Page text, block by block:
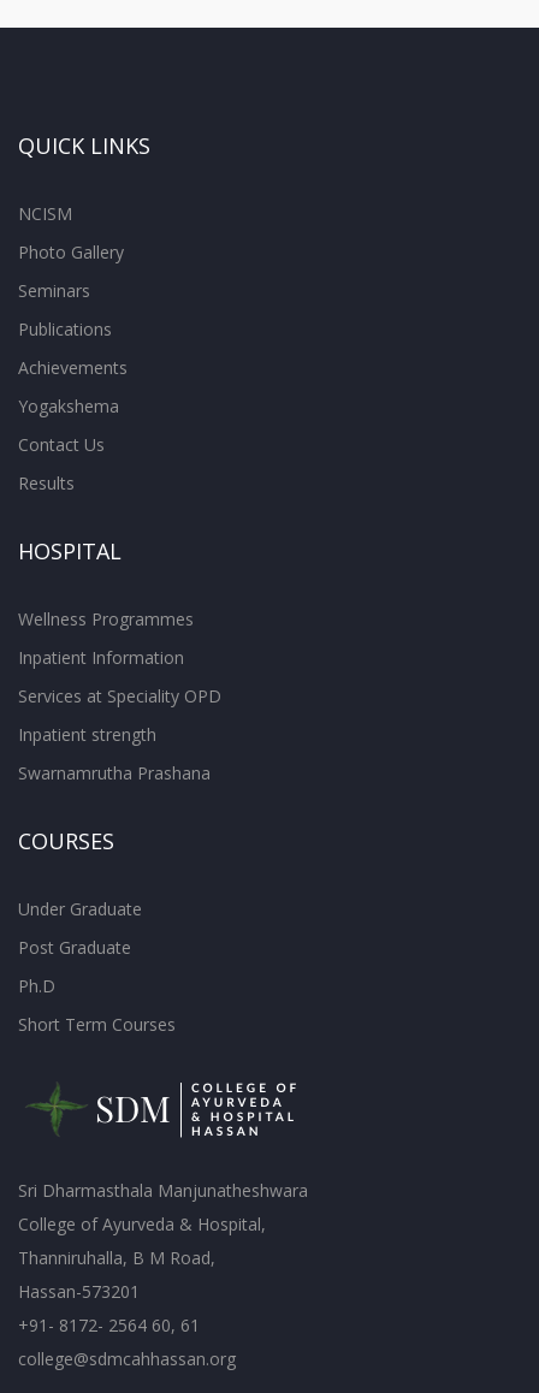
QUICK LINKS
NCISM
Photo Gallery
Seminars
Publications
Achievements
Yogakshema
Contact Us
Results
HOSPITAL
Wellness Programmes
Inpatient Information
Services at Speciality OPD
Inpatient strength
Swarnamrutha Prashana
COURSES
Under Graduate
Post Graduate
Ph.D
Short Term Courses
Sri Dharmasthala Manjunatheshwara
College of Ayurveda & Hospital,
Thanniruhalla, B M Road,
Hassan-573201
+91- 8172- 2564 60, 61
college@sdmcahhassan.org